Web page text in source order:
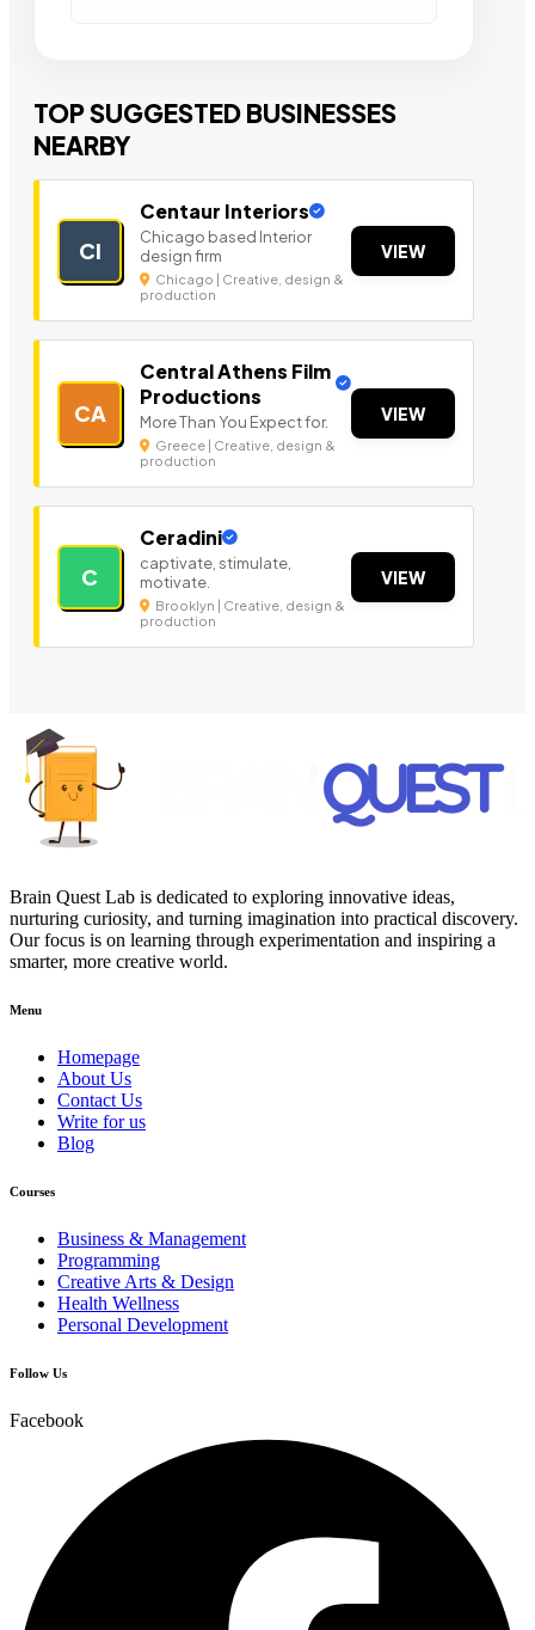
TOP SUGGESTED BUSINESSES
NEARBY
CI
Centaur Interiors
Chicago based Interior
design firm
Chicago | Creative, design &
production
VIEW
CA
Central Athens Film
Productions
More Than You Expect for.
Greece | Creative, design &
production
VIEW
C
Ceradini
captivate, stimulate,
motivate.
Brooklyn | Creative, design &
production
VIEW
Brain Quest Lab is dedicated to exploring innovative ideas,
nurturing curiosity, and turning imagination into practical discovery.
Our focus is on learning through experimentation and inspiring a
smarter, more creative world.
Menu
Homepage
About Us
Contact Us
Write for us
Blog
Courses
Business & Management
Programming
Creative Arts & Design
Health Wellness
Personal Development
Follow Us
Facebook